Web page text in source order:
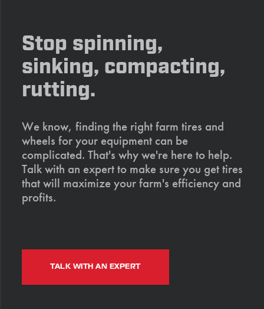
Stop spinning,
sinking, compacting,
rutting.
We know, finding the right farm tires and
wheels for your equipment can be
complicated. That's why we're here to help.
Talk with an expert to make sure you get tires
that will maximize your farm's efficiency and
profits.
TALK WITH AN EXPERT